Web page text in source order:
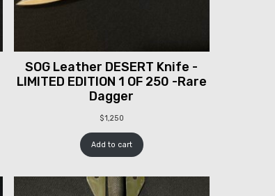
SOG Leather DESERT Knife -
LIMITED EDITION 1 OF 250 -Rare
Dagger
$1,250
Add to cart